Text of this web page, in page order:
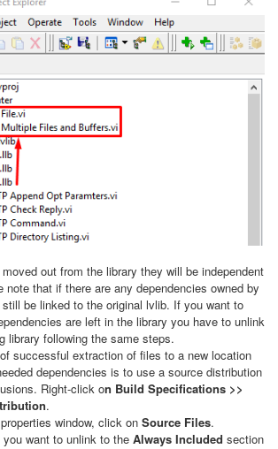
out from the library they will be independent
that if there are any dependencies owned by
be linked to the original lvlib. If you want to
are left in the library you have to unlink
library following the same steps.
successful extraction of files to a new location
dependencies is to use a source distribution
Right-click on Build Specifications >>
.
window, click on Source Files.
want to unlink to the Always Included section